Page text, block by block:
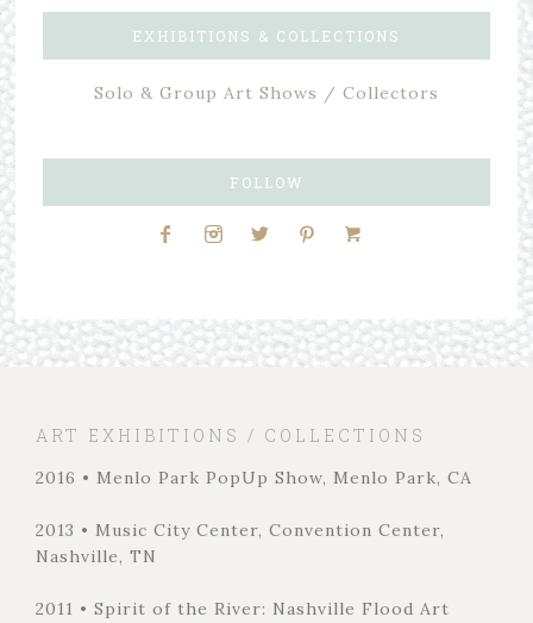
EXHIBITIONS & COLLECTIONS
Solo & Group Art Shows / Collectors
FOLLOW
ART EXHIBITIONS / COLLECTIONS
2016 • Menlo Park PopUp Show, Menlo Park, CA
2013 • Music City Center, Convention Center,
Nashville, TN
2011 • Spirit of the River: Nashville Flood Art